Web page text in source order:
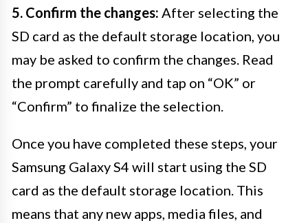
5. Confirm the changes: After selecting the
SD card as the default storage location, you
may be asked to confirm the changes. Read
the prompt carefully and tap on “OK” or
“Confirm” to finalize the selection.
Once you have completed these steps, your
Samsung Galaxy S4 will start using the SD
card as the default storage location. This
means that any new apps, media files, and